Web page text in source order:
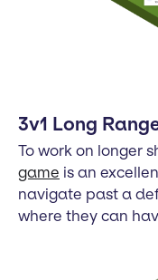
3v1 Long
To work on longer
game is an
navigate past a
where they can